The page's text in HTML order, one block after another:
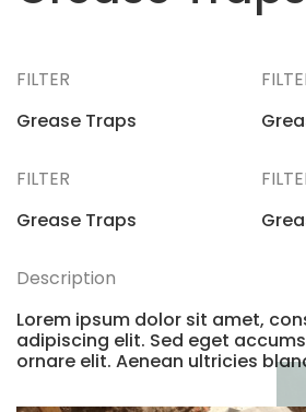
FILTER
Grease Traps
FILTER
Grease Traps
Description
Lorem ipsum dolor sit amet,
adipiscing elit. Sed eget
ornare elit. Aenean ultricies